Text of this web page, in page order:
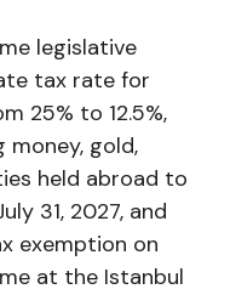
legislative
tax rate for
25% to 12.5%,
money, gold,
held abroad to
31, 2027, and
exemption on
at the Istanbul